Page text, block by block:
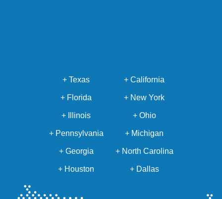
+ Texas + California
+ Florida + New York
+ Illinois + Ohio
+ Pennsylvania + Michigan
+ Georgia + North Carolina
+ Houston + Dallas